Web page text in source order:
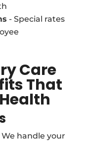
- Special rates
Care
That
We handle your